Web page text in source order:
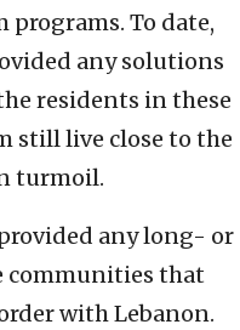
To date,
any solutions
residents in these
still live close to the
turmoil.
any long- or
communities that
with Lebanon.